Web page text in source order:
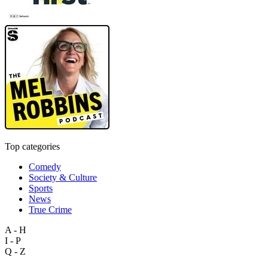
Top categories
Comedy
Society & Culture
Sports
News
True Crime
A - H
I - P
Q - Z